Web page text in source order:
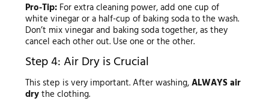
Pro-Tip:For extra cleaning power, add one cup of
white vinegar or a half-cup of baking soda to the wash.
Don’t mix vinegar and baking soda together, as they
cancel each other out. Use one or the other.
Step 4: Air Dry is Crucial
This step is very important. After washing,ALWAYS air
drythe clothing.